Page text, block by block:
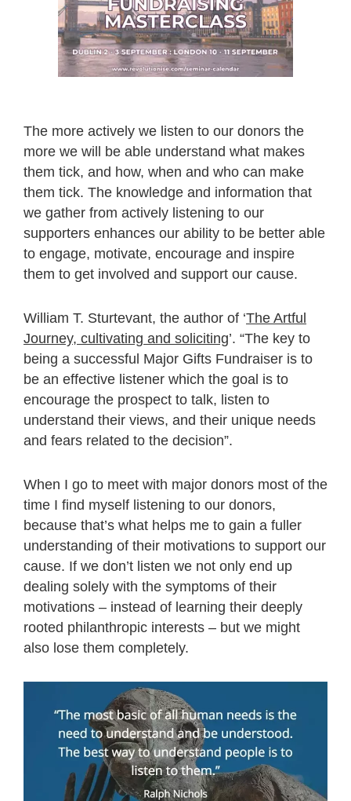
The more actively we listen to our donors the
more we will be able understand what makes
them tick, and how, when and who can make
them tick. The knowledge and information that
we gather from actively listening to our
supporters enhances our ability to be better able
to engage, motivate, encourage and inspire
them to get involved and support our cause.
William T. Sturtevant, the author of ‘The Artful
Journey, cultivating and soliciting’. “The key to
being a successful Major Gifts Fundraiser is to
be an effective listener which the goal is to
encourage the prospect to talk, listen to
understand their views, and their unique needs
and fears related to the decision”.
When I go to meet with major donors most of the
time I find myself listening to our donors,
because that’s what helps me to gain a fuller
understanding of their motivations to support our
cause. If we don’t listen we not only end up
dealing solely with the symptoms of their
motivations – instead of learning their deeply
rooted philanthropic interests – but we might
also lose them completely.